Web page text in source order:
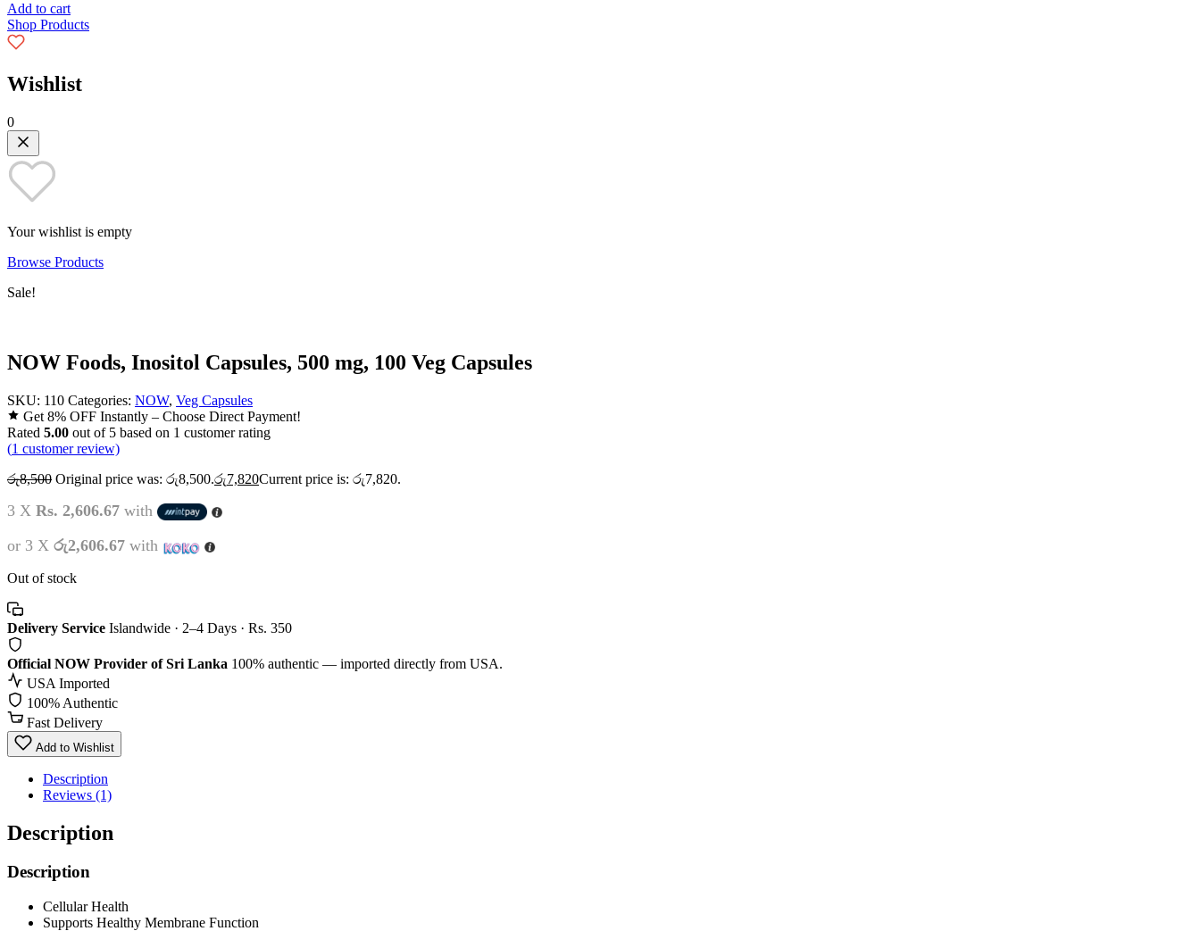
Add to cart
Shop Products
Wishlist
0
Your wishlist is empty
Browse Products
Sale!
NOW Foods, Inositol Capsules, 500 mg, 100 Veg Capsules
SKU: 110 Categories: NOW, Veg Capsules
Get 8% OFF Instantly – Choose Direct Payment!
Rated 5.00 out of 5 based on 1 customer rating
(1 customer review)
රු8,500 Original price was: රු8,500.රු7,820Current price is: රු7,820.
3 X Rs. 2,606.67 with
or 3 X රු2,606.67 with
Out of stock
Delivery Service Islandwide · 2–4 Days · Rs. 350
Official NOW Provider of Sri Lanka 100% authentic — imported directly from USA.
USA Imported
100% Authentic
Fast Delivery
Add to Wishlist
Description
Reviews (1)
Description
Description
Cellular Health
Supports Healthy Membrane Function